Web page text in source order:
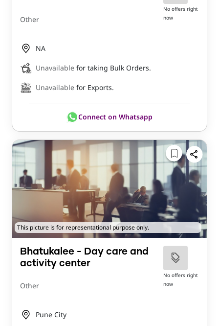
Other
No offers right
now
NA
Unavailable for taking Bulk Orders.
Unavailable for Exports.
Connect on Whatsapp
This picture is for representational purpose only.
Bhatukalee - Day care and
activity center
Other
No offers right
now
Pune City